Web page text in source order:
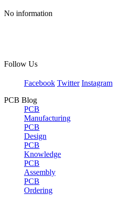
No information
Follow Us
Facebook Twitter Instagram
PCB Blog
PCB
Manufacturing
PCB
Design
PCB
Knowledge
PCB
Assembly
PCB
Ordering